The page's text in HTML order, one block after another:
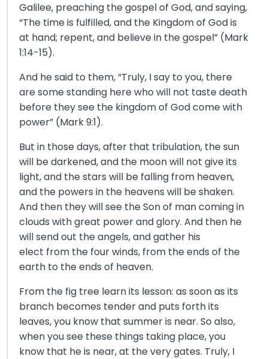
Galilee, preaching the gospel of God, and saying,
“The time is fulfilled, and the Kingdom of God is
at hand; repent, and believe in the gospel” (Mark
1:14-15).
And he said to them, “Truly, I say to you, there
are some standing here who will not taste death
before they see the kingdom of God come with
power” (Mark 9:1).
But in those days, after that tribulation, the sun
will be darkened, and the moon will not give its
light, and the stars will be falling from heaven,
and the powers in the heavens will be shaken.
And then they will see the Son of man coming in
clouds with great power and glory. And then he
will send out the angels, and gather his
elect from the four winds, from the ends of the
earth to the ends of heaven.
From the fig tree learn its lesson: as soon as its
branch becomes tender and puts forth its
leaves, you know that summer is near. So also,
when you see these things taking place, you
know that he is near, at the very gates. Truly, I